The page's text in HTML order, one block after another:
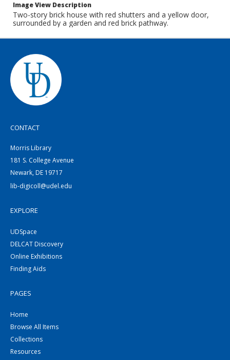
Image View Description
Two-story brick house with red shutters and a yellow door,
surrounded by a garden and red brick pathway.
CONTACT
Morris Library
181 S. College Avenue
Newark, DE 19717
lib-digicoll@udel.edu
EXPLORE
UDSpace
DELCAT Discovery
Online Exhibitions
Finding Aids
PAGES
Home
Browse All Items
Collections
Resources